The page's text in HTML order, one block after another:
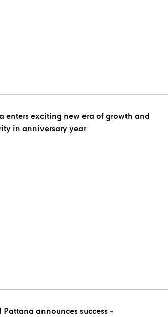
enters exciting new era of growth and
in anniversary year
announces success -